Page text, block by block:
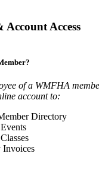
Access
of a WMFHA
account to:
Directory